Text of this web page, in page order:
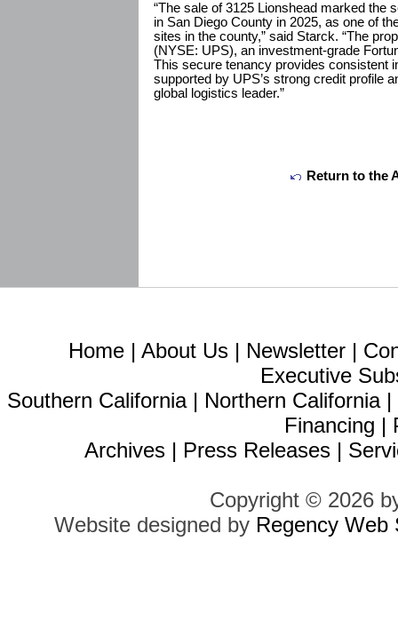
“The sale of 3125 Lionshead marked the
in San Diego County in 2025, as one of
sites in the county,” said Starck. “The
(NYSE: UPS), an investment-grade
This secure tenancy provides consistent
supported by UPS’s strong credit profile
global logistics leader.”
Return to the
Home | About Us | Newsletter |
Executive
Southern California| Northern California|
Financing |
Archives | Press Releases |
Copyright © 2026
Website designed by Regency Web